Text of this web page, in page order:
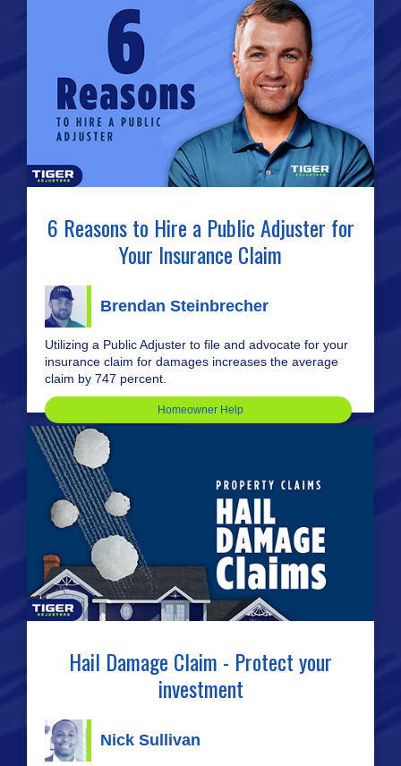
6 Reasons to Hire a Public Adjuster for
Your Insurance Claim
Brendan Steinbrecher
Utilizing a Public Adjuster to file and advocate for your
insurance claim for damages increases the average
claim by 747 percent.
Homeowner Help
Hail Damage Claim - Protect your
investment
Nick Sullivan